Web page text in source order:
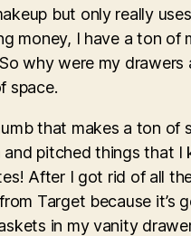
but only really
money, I have a ton
why were my
space.
that makes a ton of
pitched things that I
After I got rid of all
Target because it’s
in my vanity